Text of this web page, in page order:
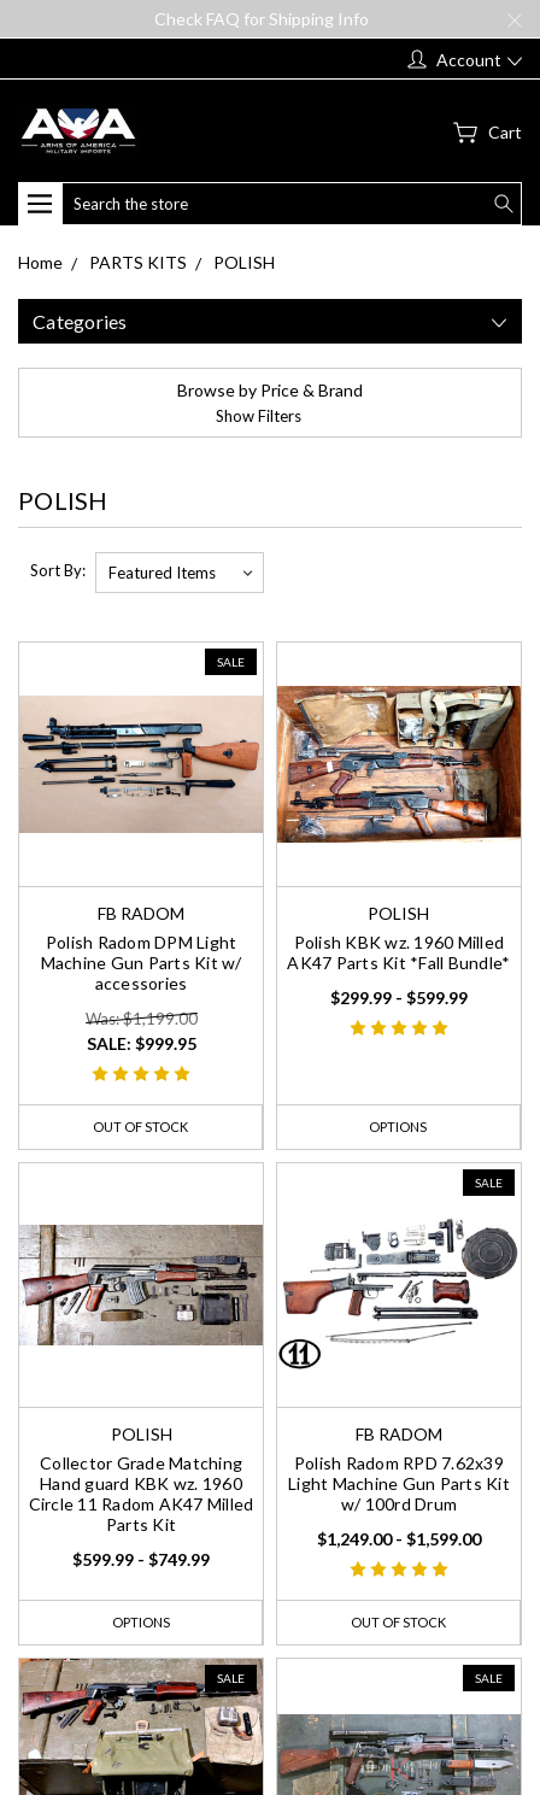
Check FAQ for Shipping Info
Account
Cart
Search
Home PARTS KITS POLISH
Categories
Browse by Price & Brand
Show Filters
POLISH
Sort By:
SALE
FB RADOM
Polish Radom DPM Light
Machine Gun Parts Kit w/
accessories
Was: $1,199.00
SALE: $999.95
OUT OF STOCK
POLISH
Polish KBK wz. 1960 Milled
AK47 Parts Kit *Fall Bundle*
$299.99 - $599.99
OPTIONS
POLISH
Collector Grade Matching
Hand guard KBK wz. 1960
Circle 11 Radom AK47 Milled
Parts Kit
$599.99 - $749.99
OPTIONS
SALE
FB RADOM
Polish Radom RPD 7.62x39
Light Machine Gun Parts Kit
w/ 100rd Drum
$1,249.00 - $1,599.00
OUT OF STOCK
SALE SALE